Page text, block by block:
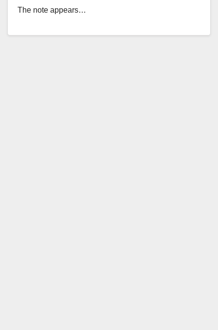
The note appears…